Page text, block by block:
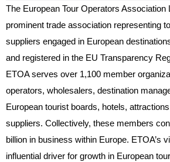
The European Tour Operators
prominent trade association representing
suppliers engaged in European
and registered in the EU Transparency
ETOA serves over 1,100 member
operators, wholesalers, destination
European tourist boards, hotels,
suppliers. Collectively, these members
billion in business within Europe. ETOA’s
influential driver for growth in European